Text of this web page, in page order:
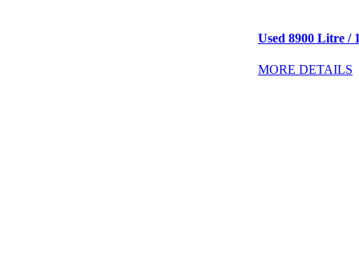
Used 8900 Litre /
MORE DETAILS